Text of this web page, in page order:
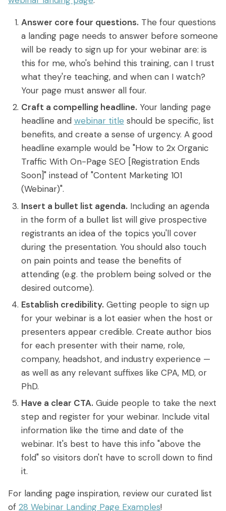
Answer core four questions. The four questions
a landing page needs to answer before someone
will be ready to sign up for your webinar are: is
this for me, who's behind this training, can I trust
what they're teaching, and when can I watch?
Your page must answer all four.
Craft a compelling headline. Your landing page
headline and webinar title should be specific, list
benefits, and create a sense of urgency. A good
headline example would be "How to 2x Organic
Traffic With On-Page SEO [Registration Ends
Soon]" instead of "Content Marketing 101
(Webinar)".
Insert a bullet list agenda. Including an agenda
in the form of a bullet list will give prospective
registrants an idea of the topics you'll cover
during the presentation. You should also touch
on pain points and tease the benefits of
attending (e.g. the problem being solved or the
desired outcome).
Establish credibility. Getting people to sign up
for your webinar is a lot easier when the host or
presenters appear credible. Create author bios
for each presenter with their name, role,
company, headshot, and industry experience —
as well as any relevant suffixes like CPA, MD, or
PhD.
Have a clear CTA. Guide people to take the next
step and register for your webinar. Include vital
information like the time and date of the
webinar. It's best to have this info "above the
fold" so visitors don't have to scroll down to find
it.
For landing page inspiration, review our curated list
of 28 Webinar Landing Page Examples!